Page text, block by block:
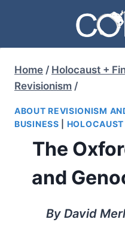
content
Home / Holocaust +
Revisionism /
ABOUT REVISIONISM
BUSINESS
The
and
By David